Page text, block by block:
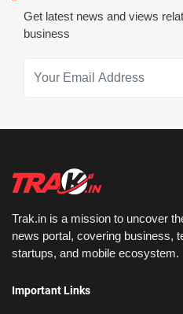
Get latest news and views
business
Trak.in is a mission to uncover
news portal, covering business,
startups, and mobile ecosystem.
Important Links